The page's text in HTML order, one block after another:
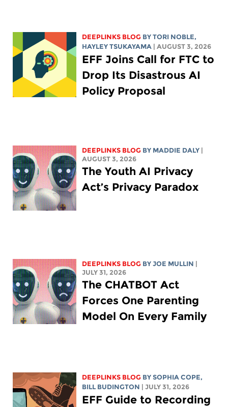
DEEPLINKS BLOG BYTORI NOBLE,
HAYLEY TSUKAYAMA
| AUGUST 3, 2026
EFF Joins Call for FTC to
Drop Its Disastrous AI
Policy Proposal
DEEPLINKS BLOG BY MADDIE DALY
AUGUST 3, 2026
The Youth AI Privacy
Act’s Privacy Paradox
DEEPLINKS BLOG BYJOE MULLIN
JULY 31, 2026
The CHATBOT Act
Forces One Parenting
Model On Every Family
DEEPLINKS BLOG BYSOPHIA COPE,
BILL BUDINGTON
| JULY 31, 2026
EFF Guide to Recording